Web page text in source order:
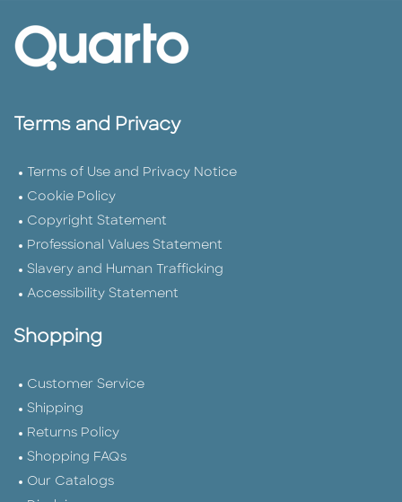
Terms and Privacy
Terms of Use and Privacy Notice
Cookie Policy
Copyright Statement
Professional Values Statement
Slavery and Human Trafficking
Accessibility Statement
Shopping
Customer Service
Shipping
Returns Policy
Shopping FAQs
Our Catalogs